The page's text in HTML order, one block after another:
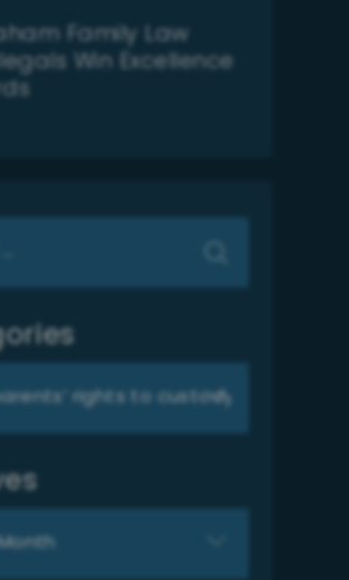
Family Law
Win Excellence